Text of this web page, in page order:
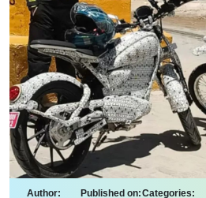
Author:
Published on:Categories: